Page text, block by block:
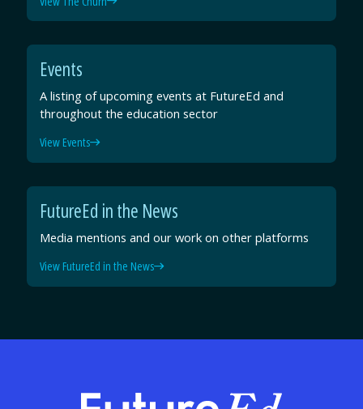
Events
A listing of upcoming events at FutureEd and
throughout the education sector
View Events
FutureEd in the News
Media mentions and our work on other platforms
View FutureEd in the News
FutureEd